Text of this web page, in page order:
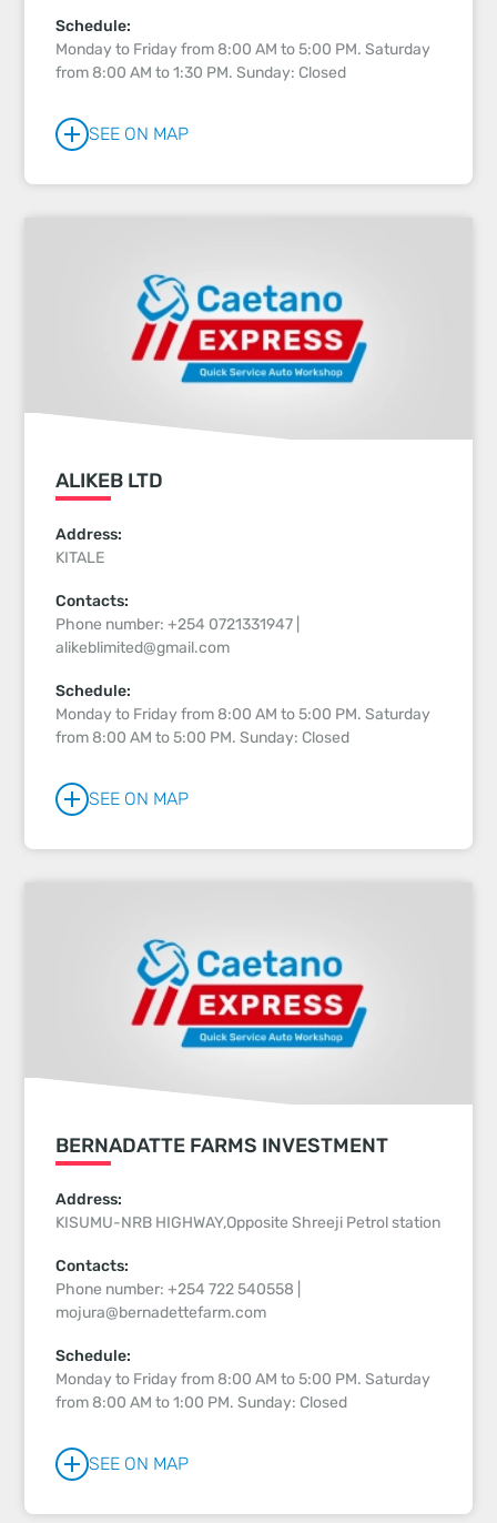
Schedule:
Monday to Friday from 8:00 AM to 5:00 PM. Saturday
from 8:00 AM to 1:30 PM. Sunday: Closed
SEE ON MAP
ALIKEB LTD
Address:
KITALE
Contacts:
Phone number: +254 0721331947 |
alikeblimited@gmail.com
Schedule:
Monday to Friday from 8:00 AM to 5:00 PM. Saturday
from 8:00 AM to 5:00 PM. Sunday: Closed
SEE ON MAP
BERNADATTE FARMS INVESTMENT
Address:
KISUMU-NRB HIGHWAY,Opposite Shreeji Petrol station
Contacts:
Phone number: +254 722 540558 |
mojura@bernadettefarm.com
Schedule:
Monday to Friday from 8:00 AM to 5:00 PM. Saturday
from 8:00 AM to 1:00 PM. Sunday: Closed
SEE ON MAP